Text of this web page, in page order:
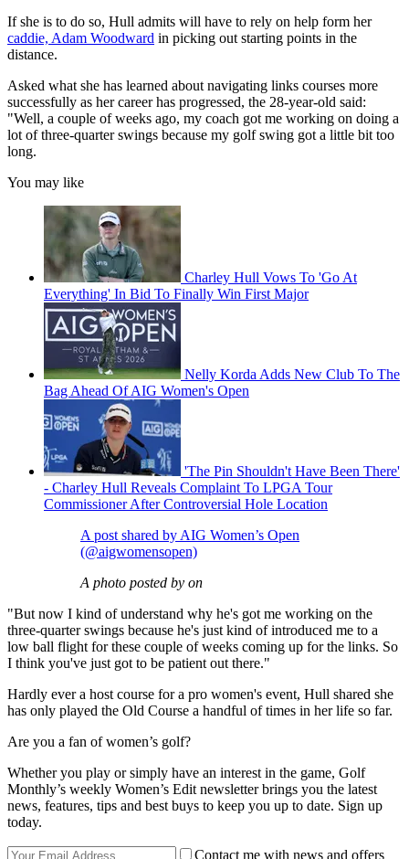
If she is to do so, Hull admits will have to rely on help form her
caddie, Adam Woodward in picking out starting points in the
distance.
Asked what she has learned about navigating links courses more
successfully as her career has progressed, the 28-year-old said:
"Well, a couple of weeks ago, my coach got me working on doing a
lot of three-quarter swings because my golf swing got a little bit too
long.
You may like
Charley Hull Vows To 'Go At
Everything' In Bid To Finally Win First Major
Nelly Korda Adds New Club To The
Bag Ahead Of AIG Women's Open
'The Pin Shouldn't Have Been There'
- Charley Hull Reveals Complaint To LPGA Tour
Commissioner After Controversial Hole Location
A post shared by AIG Women’s Open
(@aigwomensopen)
A photo posted by on
"But now I kind of understand why he's got me working on the
three-quarter swings because he's just kind of introduced me to a
low ball flight for these couple of weeks coming up for the links. So
I think you've just got to be patient out there."
Hardly ever a host course for a pro women's event, Hull shared she
has only played the Old Course a handful of times in her life so far.
Are you a fan of women’s golf?
Whether you play or simply have an interest in the game, Golf
Monthly’s weekly Women’s Edit newsletter brings you the latest
news, features, tips and best buys to keep you up to date. Sign up
today.
Contact me with news and offers